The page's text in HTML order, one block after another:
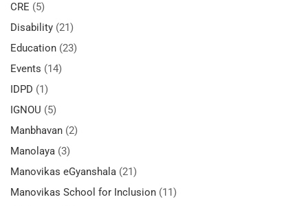
CRE (5)
Disability (21)
Education (23)
Events (14)
IDPD (1)
IGNOU (5)
Manbhavan (2)
Manolaya (3)
Manovikas eGyanshala (21)
Manovikas School for Inclusion (11)